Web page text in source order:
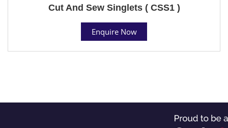
Cut And Sew Singlets ( CSS1 )
Enquire Now